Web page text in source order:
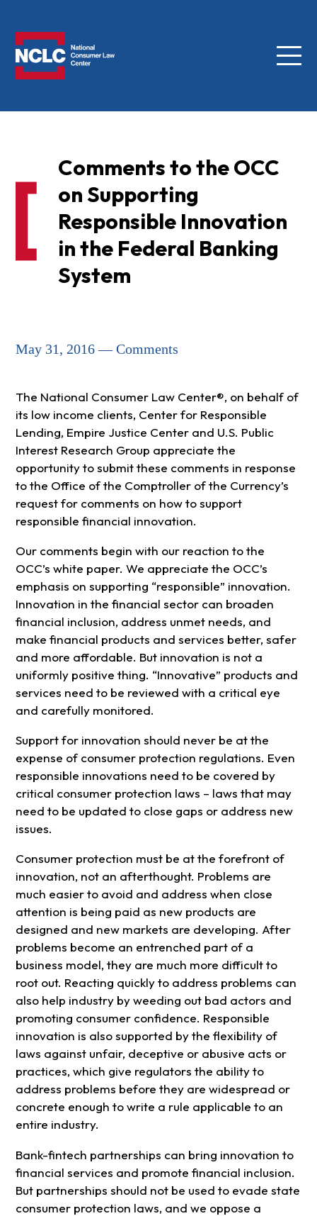
Menu
Comments to the OCC
on Supporting
Responsible Innovation
in the Federal Banking
System
May 31, 2016 — Comments
The National Consumer Law Center®, on behalf of
its low income clients, Center for Responsible
Lending, Empire Justice Center and U.S. Public
Interest Research Group appreciate the
opportunity to submit these comments in response
to the Office of the Comptroller of the Currency’s
request for comments on how to support
responsible financial innovation.
Our comments begin with our reaction to the
OCC’s white paper. We appreciate the OCC’s
emphasis on supporting “responsible” innovation.
Innovation in the financial sector can broaden
financial inclusion, address unmet needs, and
make financial products and services better, safer
and more affordable. But innovation is not a
uniformly positive thing. “Innovative” products and
services need to be reviewed with a critical eye
and carefully monitored.
Support for innovation should never be at the
expense of consumer protection regulations. Even
responsible innovations need to be covered by
critical consumer protection laws – laws that may
need to be updated to close gaps or address new
issues.
Consumer protection must be at the forefront of
innovation, not an afterthought. Problems are
much easier to avoid and address when close
attention is being paid as new products are
designed and new markets are developing. After
problems become an entrenched part of a
business model, they are much more difficult to
root out. Reacting quickly to address problems can
also help industry by weeding out bad actors and
promoting consumer confidence. Responsible
innovation is also supported by the flexibility of
laws against unfair, deceptive or abusive acts or
practices, which give regulators the ability to
address problems before they are widespread or
concrete enough to write a rule applicable to an
entire industry.
Bank-fintech partnerships can bring innovation to
financial services and promote financial inclusion.
But partnerships should not be used to evade state
consumer protection laws, and we oppose a